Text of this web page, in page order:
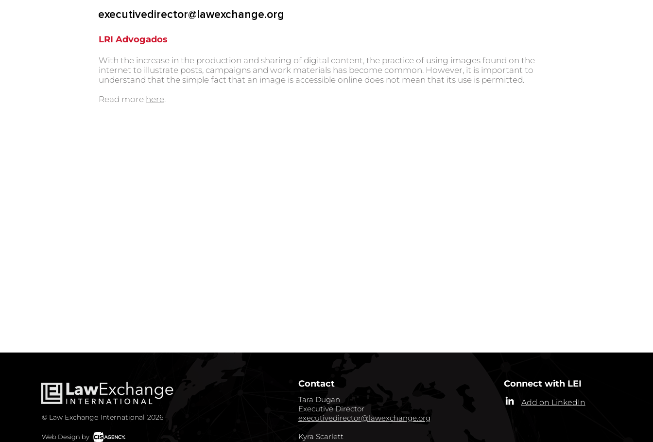
executivedirector@lawexchange.org
LRI Advogados
With the increase in the production and sharing of digital content, the practice of using images found on the
internet to illustrate posts, campaigns and work materials has become common. However, it is important to
understand that the simple fact that an image is accessible online does not mean that its use is permitted.
Read more here.
© Law Exchange International 2026
Web Design by
Contact Connect with LEI
Tara Dugan
Executive Director
executivedirector@lawexchange.org
Kyra Scarlett
Add on LinkedIn